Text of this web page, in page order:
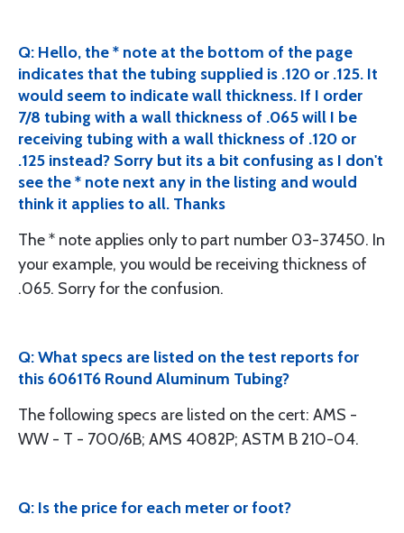
Q: Hello, the * note at the bottom of the page
indicates that the tubing supplied is .120 or .125. It
would seem to indicate wall thickness. If I order
7/8 tubing with a wall thickness of .065 will I be
receiving tubing with a wall thickness of .120 or
.125 instead? Sorry but its a bit confusing as I don't
see the * note next any in the listing and would
think it applies to all. Thanks
The * note applies only to part number 03-37450. In
your example, you would be receiving thickness of
.065. Sorry for the confusion.
Q: What specs are listed on the test reports for
this 6061T6 Round Aluminum Tubing?
The following specs are listed on the cert: AMS -
WW - T - 700/6B; AMS 4082P; ASTM B 210-04.
Q: Is the price for each meter or foot?